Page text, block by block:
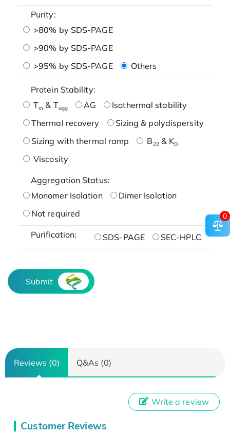
Purity:
>80% by SDS-PAGE
>90% by SDS-PAGE
>95% by SDS-PAGE
Others
Protein Stability:
Tm & Tagg AG
Isothermal stability
Thermal recovery
Sizing & polydispersity
Sizing with thermal ramp
B22& KD
Viscosity
Aggregation Status:
Monomer Isolation
Dimer Isolation
Not required
Purification: SDS-PAGE SEC-HPLC
Submit
Reviews (0) Q&As (0)
Customer Reviews
Write a review
0